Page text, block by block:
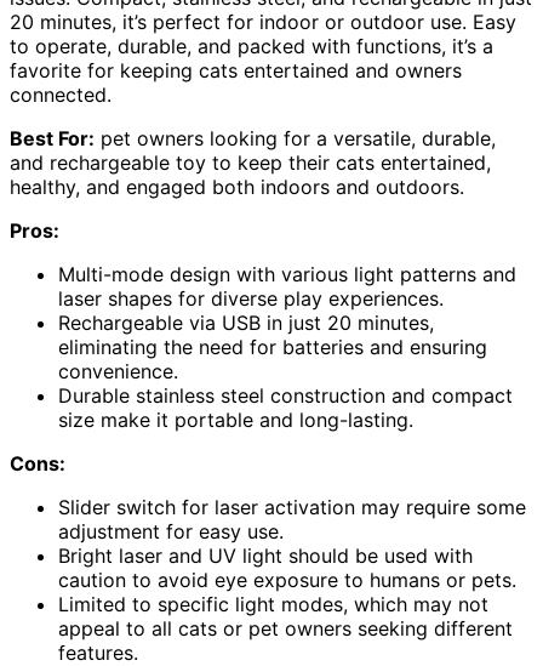
20 minutes, it’s perfect for indoor or outdoor use. Easy
to operate, durable, and packed with functions, it’s a
favorite for keeping cats entertained and owners
connected.
Best For: pet owners looking for a versatile, durable,
and rechargeable toy to keep their cats entertained,
healthy, and engaged both indoors and outdoors.
Pros:
Multi-mode design with various light patterns and
laser shapes for diverse play experiences.
Rechargeable via USB in just 20 minutes,
eliminating the need for batteries and ensuring
convenience.
Durable stainless steel construction and compact
size make it portable and long-lasting.
Cons:
Slider switch for laser activation may require some
adjustment for easy use.
Bright laser and UV light should be used with
caution to avoid eye exposure to humans or pets.
Limited to specific light modes, which may not
appeal to all cats or pet owners seeking different
features.